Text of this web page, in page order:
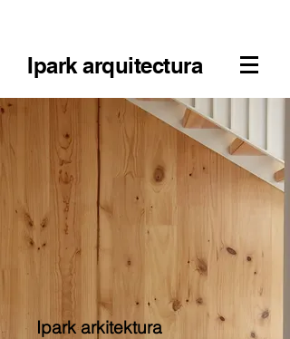
Ipark arquitectura
Ipark arkitektura